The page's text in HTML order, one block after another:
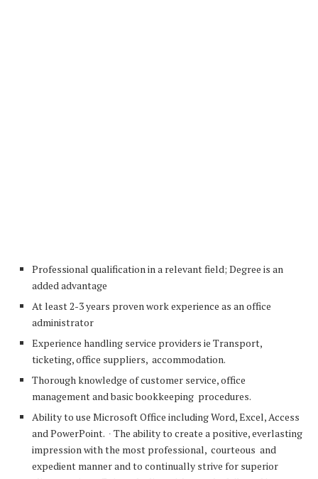
Professional qualification in a relevant field; Degree is an
added advantage
At least 2-3 years proven work experience as an office
administrator
Experience handling service providers ie Transport,
ticketing, office suppliers, accommodation.
Thorough knowledge of customer service, office
management and basic bookkeeping procedures.
Ability to use Microsoft Office including Word, Excel, Access
and PowerPoint. ∙ The ability to create a positive, everlasting
impression with the most professional, courteous and
expedient manner and to continually strive for superior